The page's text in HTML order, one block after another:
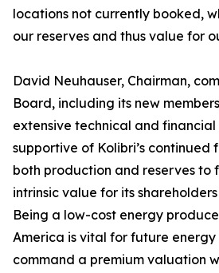
locations not currently booked,
our reserves and thus value for
David Neuhauser, Chairman,
Board, including its new
extensive technical and
supportive of Kolibri’s continued
both production and reserves to
intrinsic value for its
Being a low-cost energy
America is vital for future
command a premium valuation